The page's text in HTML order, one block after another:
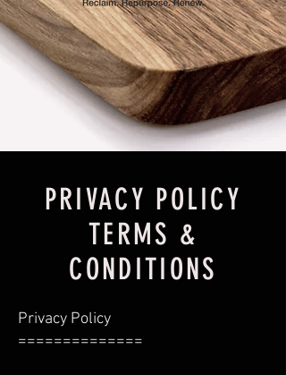
PRIVACY POLICY
TERMS &
CONDITIONS
Privacy Policy
==============